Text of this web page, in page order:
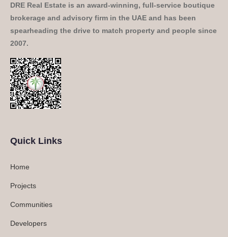
DRE Real Estate is an award-winning, full-service boutique
brokerage and advisory firm in the UAE and has been
spearheading the drive to match property and people since
2007.
Quick Links
Home
Projects
Communities
Developers